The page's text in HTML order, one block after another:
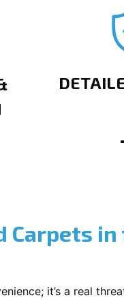
Carpets
it’s a real